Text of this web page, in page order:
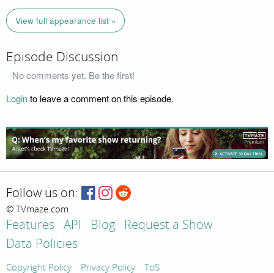
View full appearance list »
Episode Discussion
No comments yet. Be the first!
Loginto leave a comment on this episode.
Follow us on:
© TVmaze.com
Features API Blog
Request a Show
Data Policies
Copyright Policy Privacy Policy ToS